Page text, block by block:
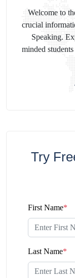
Welcome to
crucial
Speaking.
minded
Try
First Name*
Last Name*